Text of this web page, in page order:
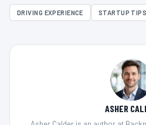
DRIVING EXPERIENCE STARTUP TIPS
ASHER